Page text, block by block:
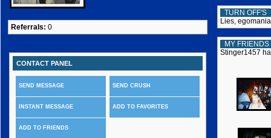
Referrals: 0
CONTACT PANEL
SEND MESSAGE
INSTANT MESSAGE
ADD TO FRIENDS
SEND CRUSH
ADD TO FAVORITES
TURN OFF'S
Lies,
MY FRIENDS
Stinger1457